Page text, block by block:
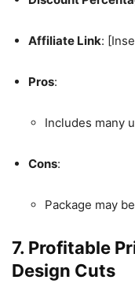
Affiliate Link:
Pros:
Includes many
Cons:
Package may
7. Profitable
Design Cuts